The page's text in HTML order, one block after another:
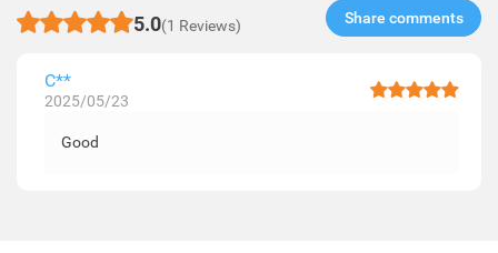
5.0(1 Reviews) Share comments​
C**
2025/05/23
Good